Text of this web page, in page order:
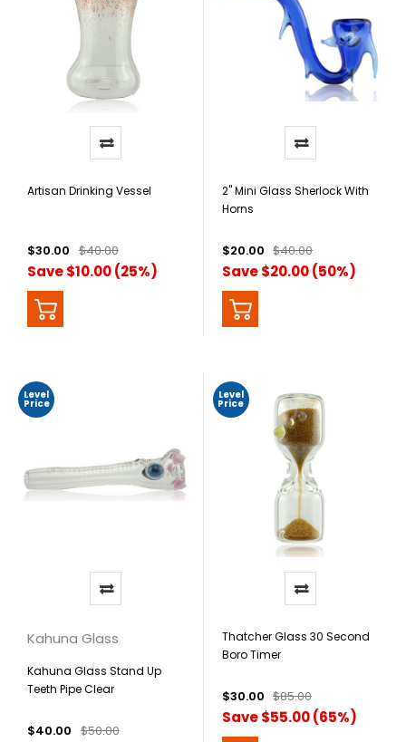
Artisan Drinking Vessel
$30.00 $40.00
Save $10.00 (25%)
2" Mini Glass Sherlock With
Horns
$20.00 $40.00
Save $20.00 (50%)
Level
Price
Kahuna Glass
Kahuna Glass Stand Up
Teeth Pipe Clear
$40.00 $50.00
Level
Price
Thatcher Glass 30 Second
Boro Timer
$30.00 $85.00
Save $55.00 (65%)